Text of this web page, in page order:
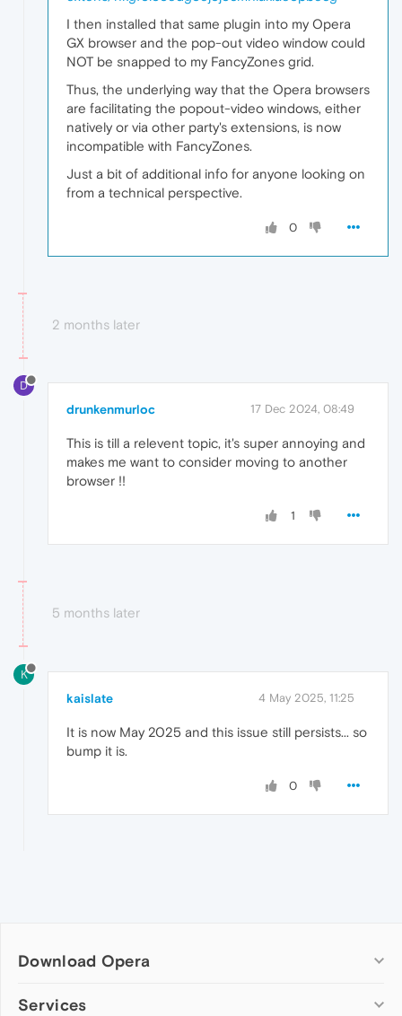
I then installed that same plugin into my Opera
GX browser and the pop-out video window could
NOT be snapped to my FancyZones grid.
Thus, the underlying way that the Opera browsers
are facilitating the popout-video windows, either
natively or via other party's extensions, is now
incompatible with FancyZones.
Just a bit of additional info for anyone looking on
from a technical perspective.
0
2 months later
D
drunkenmurloc 17 Dec 2024, 08:49
This is till a relevent topic, it's super annoying and
makes me want to consider moving to another
browser !!
1
5 months later
K
kaislate 4 May 2025, 11:25
It is now May 2025 and this issue still persists... so
bump it is.
0
Download Opera
Computer browsers
Services